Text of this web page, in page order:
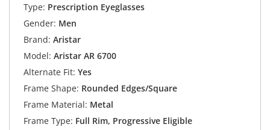
Type: Prescription Eyeglasses
Gender: Men
Brand: Aristar
Model: Aristar AR 6700
Alternate Fit: Yes
Frame Shape: Rounded Edges/Square
Frame Material: Metal
Frame Type: Full Rim, Progressive Eligible